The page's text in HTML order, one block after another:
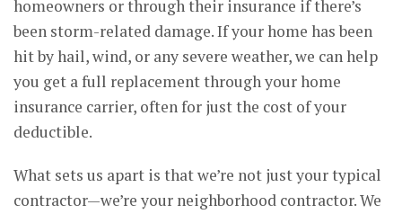
homeowners or through their insurance if there’s
been storm-related damage. If your home has been
hit by hail, wind, or any severe weather, we can help
you get a full replacement through your home
insurance carrier, often for just the cost of your
deductible.
What sets us apart is that we’re not just your typical
contractor—we’re your neighborhood contractor. We